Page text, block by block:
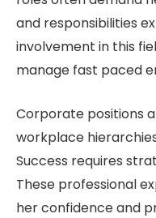
and responsibilities
involvement in this
manage fast paced
Corporate positions
workplace
Success requires
These professional
her confidence and